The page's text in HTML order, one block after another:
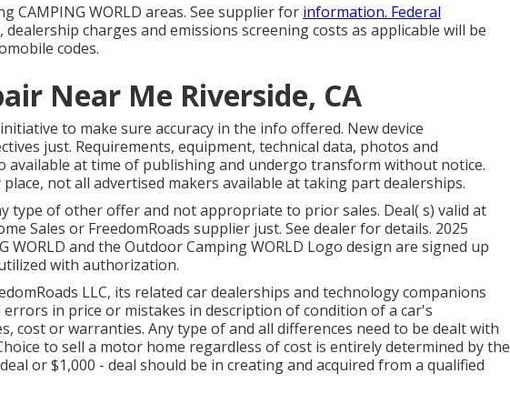
CAMPING WORLD areas. See supplier for information. Federal
dealership charges and emissions screening costs as applicable will be
codes.
Near Me Riverside, CA
to make sure accuracy in the info offered. New device
just. Requirements, equipment, technical data, photos and
available at time of publishing and undergo transform without notice.
not all advertised makers available at taking part dealerships.
type of other offer and not appropriate to prior sales. Deal( s) valid at
Sales or FreedomRoads supplier just. See dealer for details. 2025
WORLD and the Outdoor Camping WORLD Logo design are signed up
with authorization.
LLC, its related car dealerships and technology companions
in price or mistakes in description of condition of a car's
cost or warranties. Any type of and all differences need to be dealt with
to sell a motor home regardless of cost is entirely determined by the
or $1,000 - deal should be in creating and acquired from a qualified